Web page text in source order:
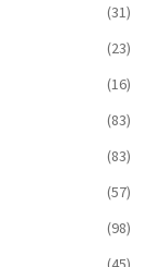
(31)
(23)
(16)
(83)
(83)
(57)
(98)